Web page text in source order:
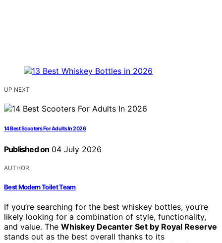
UP NEXT
14 Best Scooters For Adults In 2026
Published on 04 July 2026
AUTHOR
Best Modern Toilet Team
If you’re searching for the best whiskey bottles, you’re
likely looking for a combination of style, functionality,
and value. The Whiskey Decanter Set by Royal Reserve
stands out as the best overall thanks to its